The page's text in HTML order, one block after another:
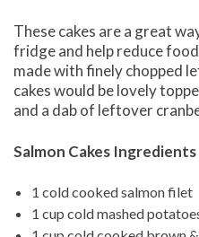
These cakes are a great
fridge and help reduce
made with finely chopped
cakes would be lovely
and a dab of leftover
Salmon Cakes Ingredients
1 cold cooked salmon filet
1 cup cold mashed